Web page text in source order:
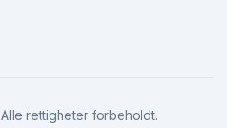
Alle rettigheter forbeholdt.